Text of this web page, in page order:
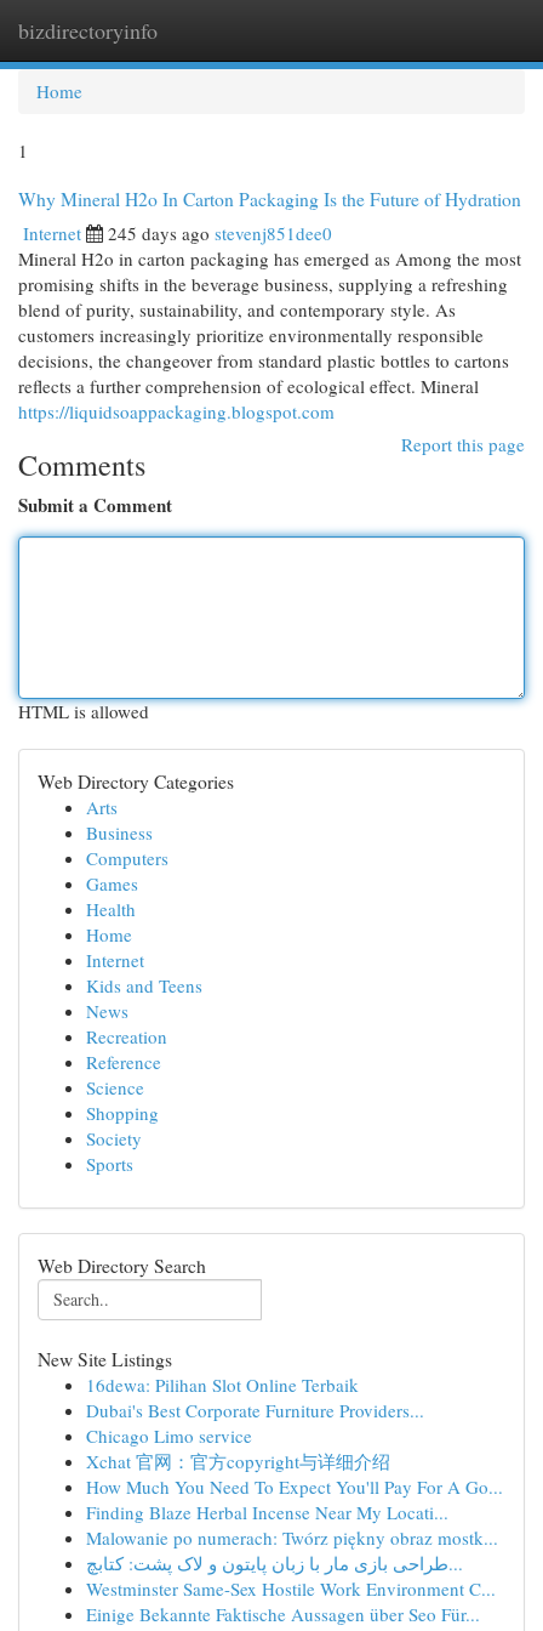
bizdirectoryinfo
Home
1
Why Mineral H2o In Carton Packaging Is the Future of Hydration
Internet 245 days ago stevenj851dee0
Mineral H2o in carton packaging has emerged as Among the most
promising shifts in the beverage business, supplying a refreshing
blend of purity, sustainability, and contemporary style. As
customers increasingly prioritize environmentally responsible
decisions, the changeover from standard plastic bottles to cartons
reflects a further comprehension of ecological effect. Mineral
https://liquidsoappackaging.blogspot.com
Report this page
Comments
Submit a Comment
HTML is allowed
Web Directory Categories
Arts
Business
Computers
Games
Health
Home
Internet
Kids and Teens
News
Recreation
Reference
Science
Shopping
Society
Sports
Web Directory Search
New Site Listings
16dewa: Pilihan Slot Online Terbaik
Dubai's Best Corporate Furniture Providers...
Chicago Limo service
Xchat 官网：官方copyright与详细介绍
How Much You Need To Expect You'll Pay For A Go...
Finding Blaze Herbal Incense Near My Locati...
Malowanie po numerach: Twórz piękny obraz mostk...
طراحی بازی مار با زبان پایتون و لاک پشت: کتابچ...
Westminster Same-Sex Hostile Work Environment C...
Einige Bekannte Faktische Aussagen über Seo Für...